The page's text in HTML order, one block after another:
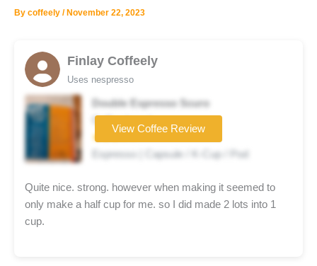
By coffeely / November 22, 2023
Finlay Coffeely
Uses nespresso
Double Espresso Scuro
Coffee brand
★★★☆☆
Espresso | Capsule / K-Cup / Pod
View Coffee Review
Quite nice. strong. however when making it seemed to
only make a half cup for me. so I did made 2 lots into 1
cup.